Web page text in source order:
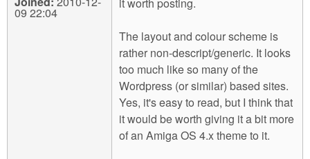
09 22:04
The layout and colour scheme is
rather non-descript/generic. It looks
too much like so many of the
Wordpress (or similar) based sites.
Yes, it's easy to read, but I think that
it would be worth giving it a bit more
of an Amiga OS 4.x theme to it.